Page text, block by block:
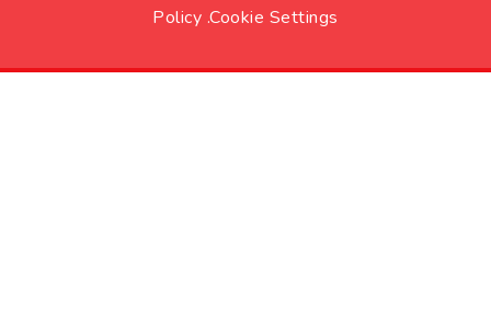
Policy .Cookie Settings